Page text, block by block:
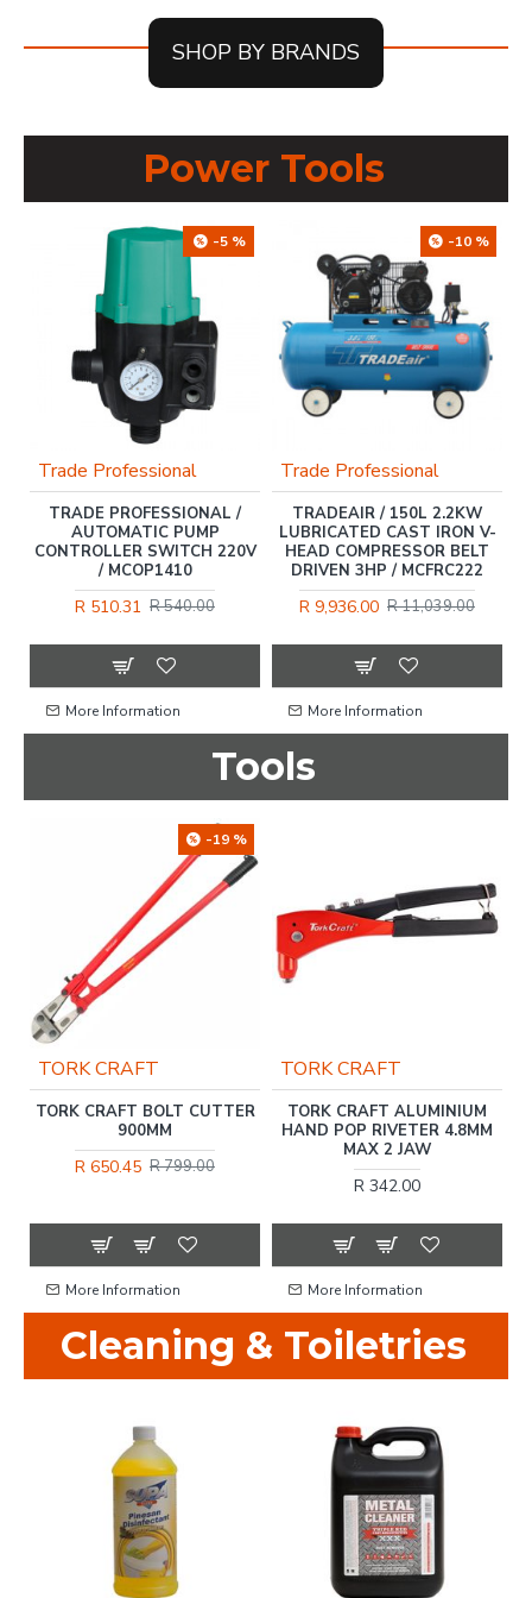
SHOP BY BRANDS
Power Tools
-5 %
Trade Professional
TRADE PROFESSIONAL /
AUTOMATIC PUMP
CONTROLLER SWITCH 220V
/ MCOP1410
R 510.31 R 540.00
More Information
-10 %
Trade Professional
TRADEAIR / 150L 2.2KW
LUBRICATED CAST IRON V-
HEAD COMPRESSOR BELT
DRIVEN 3HP / MCFRC222
R 9,936.00 R 11,039.00
More Information
Tools
-19 %
TORK CRAFT
TORK CRAFT BOLT CUTTER
900MM
R 650.45 R 799.00
More Information
TORK CRAFT
TORK CRAFT ALUMINIUM
HAND POP RIVETER 4.8MM
MAX 2 JAW
R 342.00
More Information
Cleaning & Toiletries